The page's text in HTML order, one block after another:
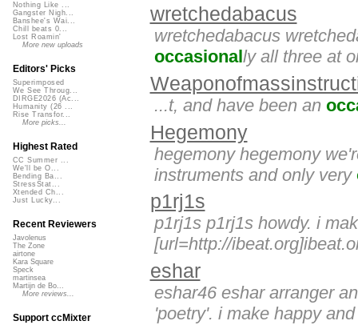
wretchedabacus
wretchedabacus
occasional ly all three at
...t, and have been an
Hegemony
hegemony hegemony
instruments and only very
p1rj1s
p1rj1s p1rj1s howdy. i
[url=http://
eshar
eshar46 eshar arranger
'poetry'. i make happy
Nothing Like ...
Gangster Nigh...
Banshee's Wai...
Chill beats 0...
Lost Roamin'
More new uploads
Editors' Picks
Superimposed
We See Throug...
DIRGE2026 (Ac...
Humanity (26 ...
Rise Transfor...
More picks...
Highest Rated
CC Summer ...
We'll be O...
Bending Ba...
StressStat...
Xtended Ch...
Just Lucky...
Recent Reviewers
Javolenus
The Zone
airtone
Kara Square
Speck
martinsea
Martijn de Bo...
More reviews...
Support ccMixter